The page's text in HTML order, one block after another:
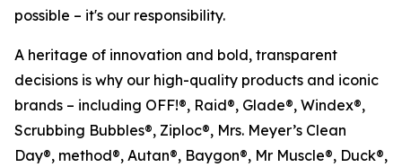
possible – it's our responsibility.
A heritage of innovation and bold, transparent
decisions is why our high-quality products and iconic
brands – including OFF!®, Raid®, Glade®, Windex®,
Scrubbing Bubbles®, Ziploc®, Mrs. Meyer’s Clean
Day®, method®, Autan®, Baygon®, Mr Muscle®, Duck®,